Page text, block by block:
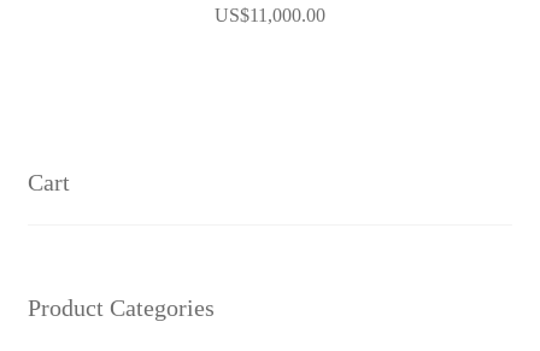
US$11,000.00
Cart
Product Categories